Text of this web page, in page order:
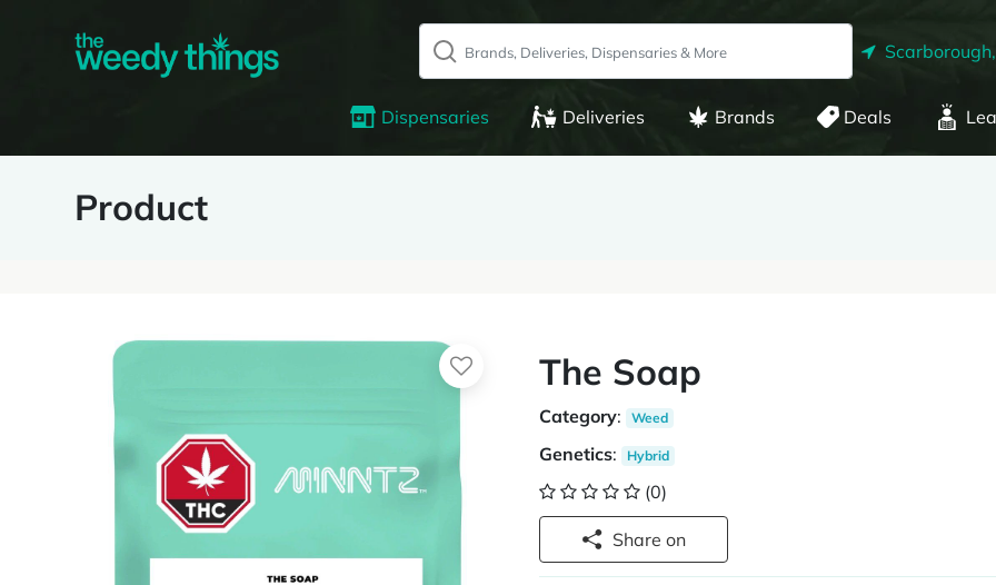
Dispensaries Deliveries Brands Deals
Product
The Soap
Category: Weed
Genetics: Hybrid
(0)
Share on